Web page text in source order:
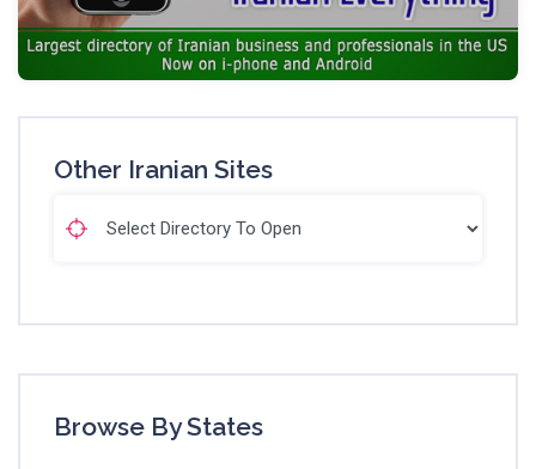
Other Iranian Sites
Browse By States